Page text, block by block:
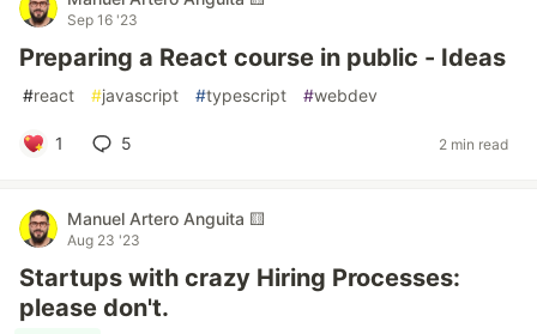
Sep 16 '23
Preparing a React course in public - Ideas
#react #javascript #typescript #webdev
1 5 2 min read
Manuel Artero Anguita 🟨
Aug 23 '23
Startups with crazy Hiring Processes:
please don't.